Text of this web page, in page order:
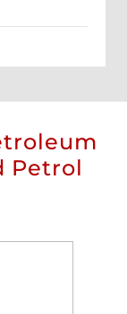
Petrol